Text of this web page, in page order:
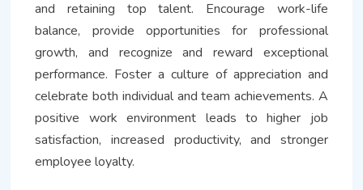
and retaining top talent. Encourage work-life
balance, provide opportunities for professional
growth, and recognize and reward exceptional
performance. Foster a culture of appreciation and
celebrate both individual and team achievements. A
positive work environment leads to higher job
satisfaction, increased productivity, and stronger
employee loyalty.